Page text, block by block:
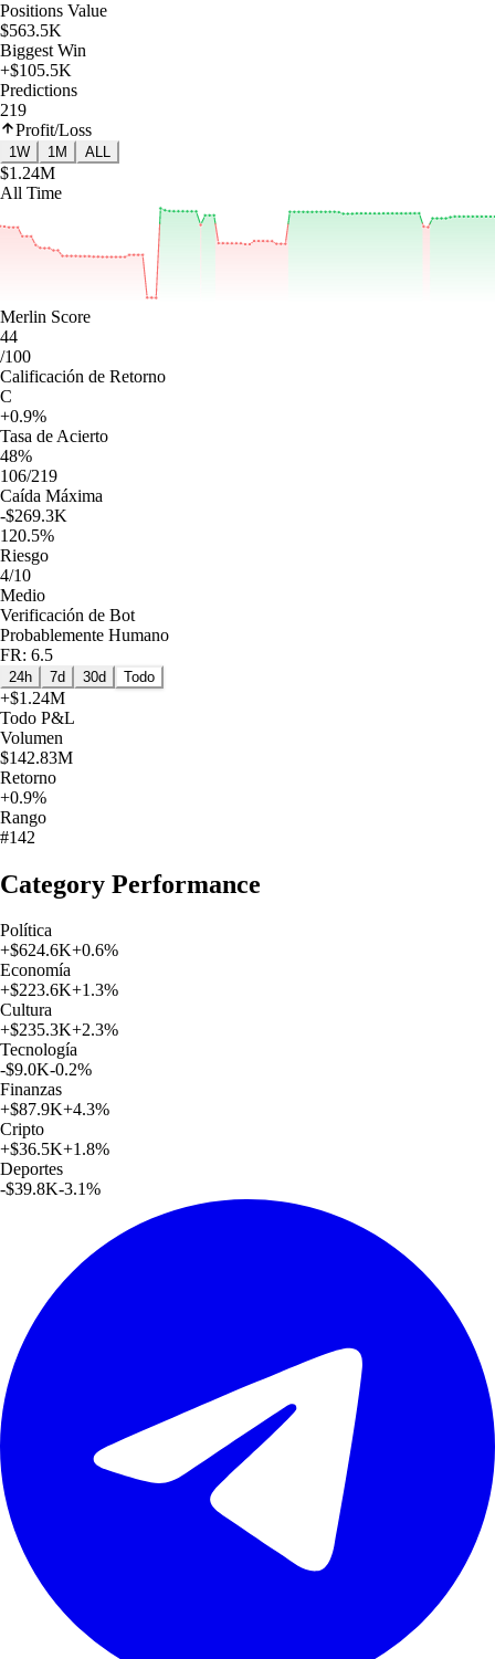
Positions Value
$563.5K
Biggest Win
+$105.5K
Predictions
219
Profit/Loss
1W 1M ALL
$1.24M
All Time
Merlin Score
44
/100
Calificación de Retorno
C
+0.9%
Tasa de Acierto
48%
106/219
Caída Máxima
-$269.3K
120.5%
Riesgo
4/10
Medio
Verificación de Bot
Probablemente Humano
FR: 6.5
24h 7d 30d Todo
+$1.24M
Todo P&L
Volumen
$142.83M
Retorno
+0.9%
Rango
#142
Category Performance
Política
+$624.6K+0.6%
Economía
+$223.6K+1.3%
Cultura
+$235.3K+2.3%
Tecnología
-$9.0K-0.2%
Finanzas
+$87.9K+4.3%
Cripto
+$36.5K+1.8%
Deportes
-$39.8K-3.1%